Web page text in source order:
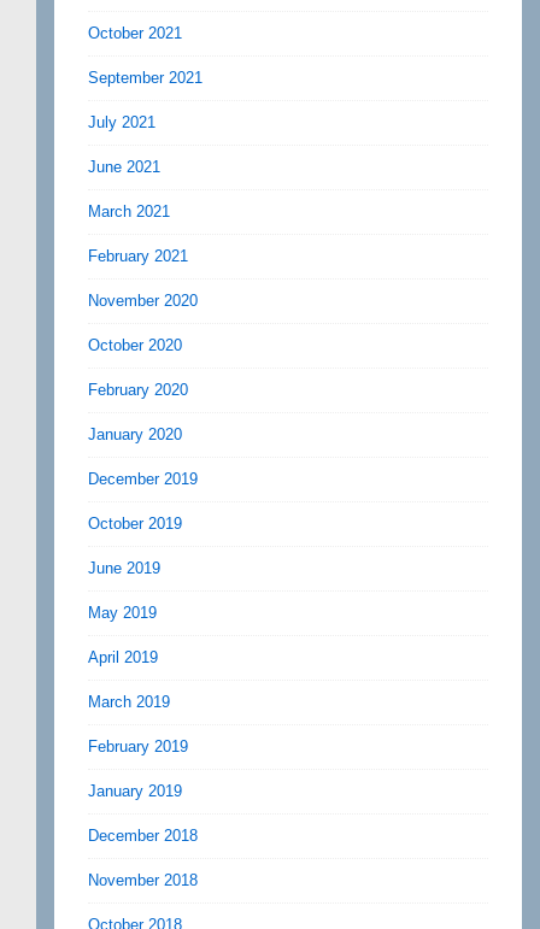
October 2021
September 2021
July 2021
June 2021
March 2021
February 2021
November 2020
October 2020
February 2020
January 2020
December 2019
October 2019
June 2019
May 2019
April 2019
March 2019
February 2019
January 2019
December 2018
November 2018
October 2018